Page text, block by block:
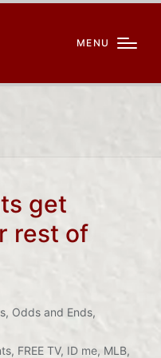
MENU
get
rest of
, Odds and Ends,
, FREE TV, ID me, MLB,